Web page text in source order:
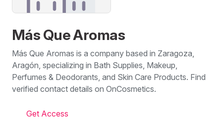
Más Que Aromas
Más Que Aromas is a company based in Zaragoza,
Aragón, specializing in Bath Supplies, Makeup,
Perfumes & Deodorants, and Skin Care Products. Find
verified contact details on OnCosmetics.
Get Access